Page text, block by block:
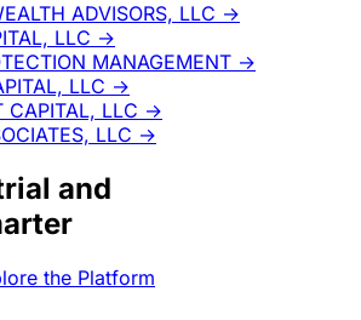
ADVISORS, LLC →
LLC →
MANAGEMENT →
LLC →
CAPITAL, LLC →
LLC →
and
the Platform